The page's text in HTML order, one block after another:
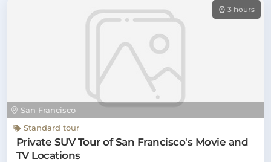
San Francisco
3 hours
Standard tour
Private SUV Tour of San Francisco's Movie and
TV Locations